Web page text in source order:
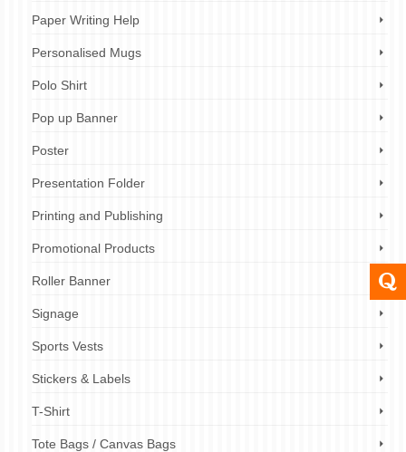
Paper Writing Help
Personalised Mugs
Polo Shirt
Pop up Banner
Poster
Presentation Folder
Printing and Publishing
Promotional Products
Roller Banner
Signage
Sports Vests
Stickers & Labels
T-Shirt
Tote Bags / Canvas Bags